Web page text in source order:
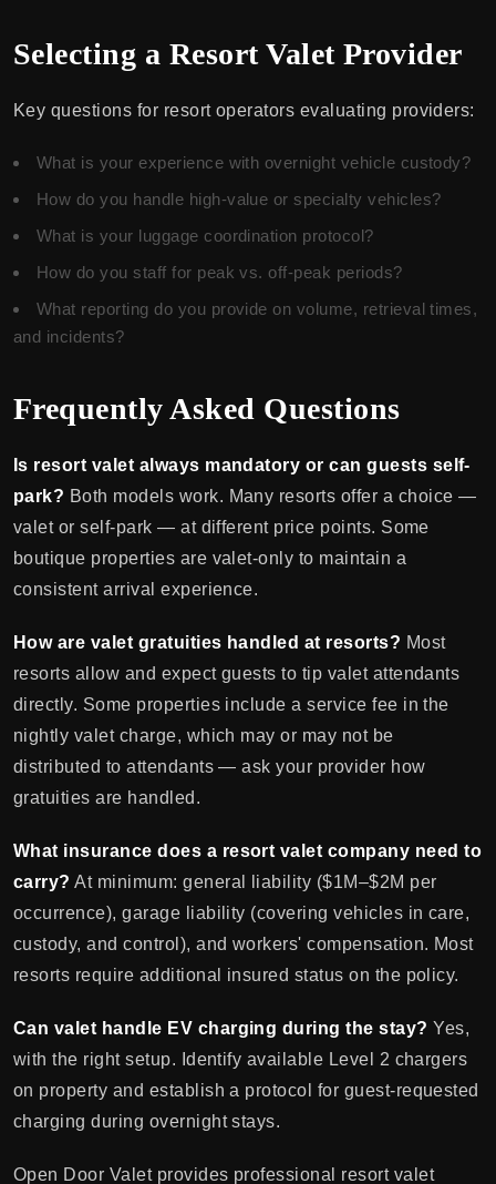
Selecting a Resort Valet Provider
Key questions for resort operators evaluating providers:
What is your experience with overnight vehicle custody?
How do you handle high-value or specialty vehicles?
What is your luggage coordination protocol?
How do you staff for peak vs. off-peak periods?
What reporting do you provide on volume, retrieval times,
and incidents?
Frequently Asked Questions
Is resort valet always mandatory or can guests self-
park? Both models work. Many resorts offer a choice —
valet or self-park — at different price points. Some
boutique properties are valet-only to maintain a
consistent arrival experience.
How are valet gratuities handled at resorts? Most
resorts allow and expect guests to tip valet attendants
directly. Some properties include a service fee in the
nightly valet charge, which may or may not be
distributed to attendants — ask your provider how
gratuities are handled.
What insurance does a resort valet company need to
carry? At minimum: general liability ($1M–$2M per
occurrence), garage liability (covering vehicles in care,
custody, and control), and workers' compensation. Most
resorts require additional insured status on the policy.
Can valet handle EV charging during the stay? Yes,
with the right setup. Identify available Level 2 chargers
on property and establish a protocol for guest-requested
charging during overnight stays.
Open Door Valet provides professional resort valet